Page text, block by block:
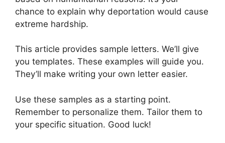
chance to explain why deportation would cause
extreme hardship.
This article provides sample letters. We’ll give
you templates. These examples will guide you.
They’ll make writing your own letter easier.
Use these samples as a starting point.
Remember to personalize them. Tailor them to
your specific situation. Good luck!